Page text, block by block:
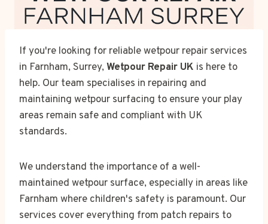
If you're looking for reliable wetpour repair services
in Farnham, Surrey, Wetpour Repair UK is here to
help. Our team specialises in repairing and
maintaining wetpour surfacing to ensure your play
areas remain safe and compliant with UK
standards.
We understand the importance of a well-
maintained wetpour surface, especially in areas like
Farnham where children's safety is paramount. Our
services cover everything from patch repairs to